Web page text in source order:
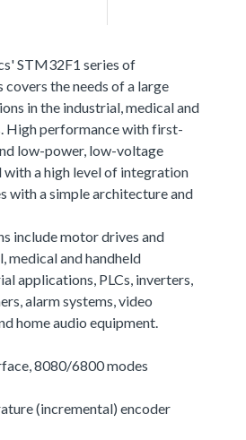
STM32F1 series of
the needs of a large
in the industrial, medical and
High performance with first-
low-power, low-voltage
a high level of integration
with a simple architecture and
include motor drives and
medical and handheld
applications, PLCs, inverters,
alarm systems, video
home audio equipment.
8080/6800 modes
(incremental) encoder